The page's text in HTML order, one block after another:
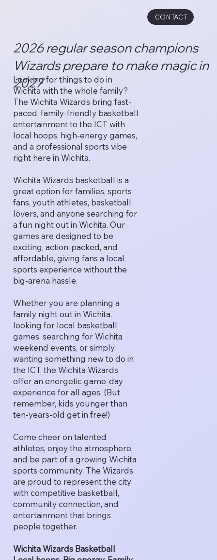
CONTACT
2026 regular season champions
Wizards prepare to make magic in
2027
Looking for things to do in
Wichita with the whole family?
The Wichita Wizards bring fast-
paced, family-friendly basketball
entertainment to the ICT with
local hoops, high-energy games,
and a professional sports vibe
right here in Wichita.
Wichita Wizards basketball is a
great option for families, sports
fans, youth athletes, basketball
lovers, and anyone searching for
a fun night out in Wichita. Our
games are designed to be
exciting, action-packed, and
affordable, giving fans a local
sports experience without the
big-arena hassle.
Whether you are planning a
family night out in Wichita,
looking for local basketball
games, searching for Wichita
weekend events, or simply
wanting something new to do in
the ICT, the Wichita Wizards
offer an energetic game-day
experience for all ages. (But
remember, kids younger than
ten-years-old get in free!)
Come cheer on talented
athletes, enjoy the atmosphere,
and be part of a growing Wichita
sports community. The Wizards
are proud to represent the city
with competitive basketball,
community connection, and
entertainment that brings
people together.
Wichita Wizards Basketball